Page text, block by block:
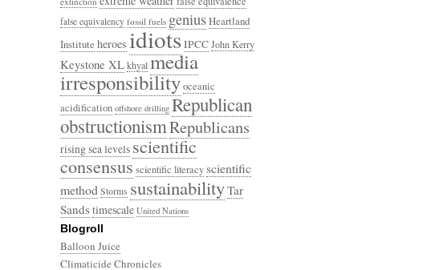
false equivalency fossil fuels geniusHeartland
Institute heroes idiots IPCCJohn Kerry
Keystone XLkhyalmedia
irresponsibilityoceanic
acidification offshore drilling Republican
obstructionismRepublicans
rising sea levelsscientific
consensusscientific literacyscientific
method Storms sustainabilityTar
Sandstimescale United Nations
Blogroll
Balloon Juice
Climaticide Chronicles